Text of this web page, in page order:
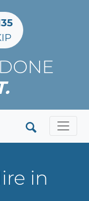
in